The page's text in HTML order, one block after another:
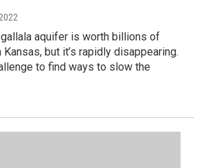
aquifer is worth billions of
but it’s rapidly disappearing.
to find ways to slow the